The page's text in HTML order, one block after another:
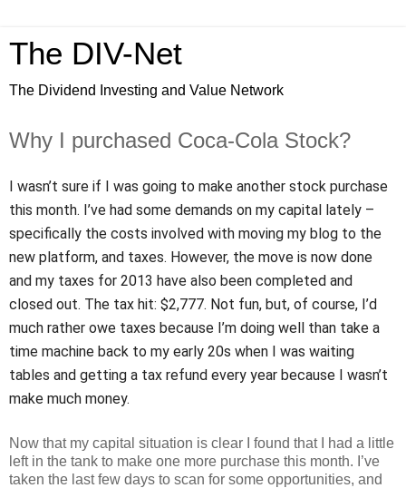
The DIV-Net
The Dividend Investing and Value Network
Why I purchased Coca-Cola Stock?
I wasn’t sure if I was going to make another stock purchase
this month. I’ve had some demands on my capital lately –
specifically the costs involved with moving my blog to the
new platform, and taxes. However, the move is now done
and my taxes for 2013 have also been completed and
closed out. The tax hit: $2,777. Not fun, but, of course, I’d
much rather owe taxes because I’m doing well than take a
time machine back to my early 20s when I was waiting
tables and getting a tax refund every year because I wasn’t
make much money.
Now that my capital situation is clear I found that I had a little
left in the tank to make one more purchase this month. I’ve
taken the last few days to scan for some opportunities, and